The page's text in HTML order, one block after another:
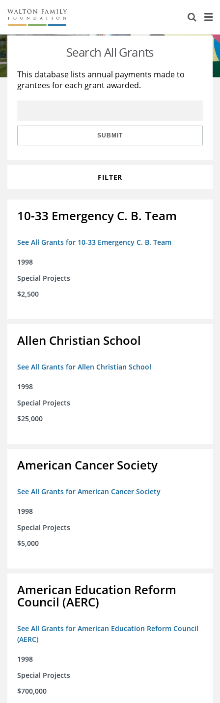
About Us
Staff
Reports & Financials
Stories
Education
Learning
Search All Grants
This database lists annual payments made to
grantees for each grant awarded.
SUBMIT
FILTER
10-33 Emergency C. B. Team
See All Grants for 10-33 Emergency C. B. Team
1998
Special Projects
$2,500
Allen Christian School
See All Grants for Allen Christian School
1998
Special Projects
$25,000
American Cancer Society
See All Grants for American Cancer Society
1998
Special Projects
$5,000
American Education Reform
Council (AERC)
See All Grants for American Education Reform Council
(AERC)
1998
Special Projects
$700,000